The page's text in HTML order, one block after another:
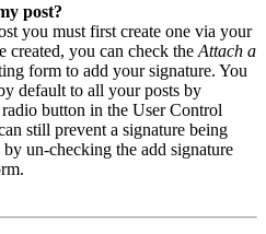
post?
you must first create one via your
created, you can check the Attach a
form to add your signature. You
default to all your posts by
button in the User Control
still prevent a signature being
un-checking the add signature